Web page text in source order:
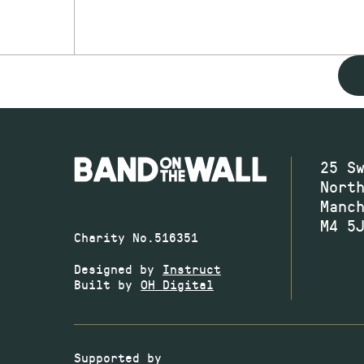
Charity No.516351
Designed by Instruct
Built by OH Digital
25
M4
Supported by